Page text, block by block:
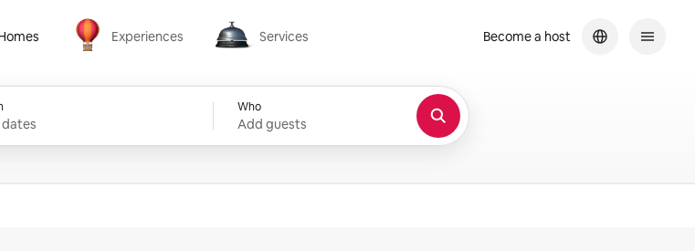
Experiences
Experiences
Services
Services
Who
Add guests
Become a host